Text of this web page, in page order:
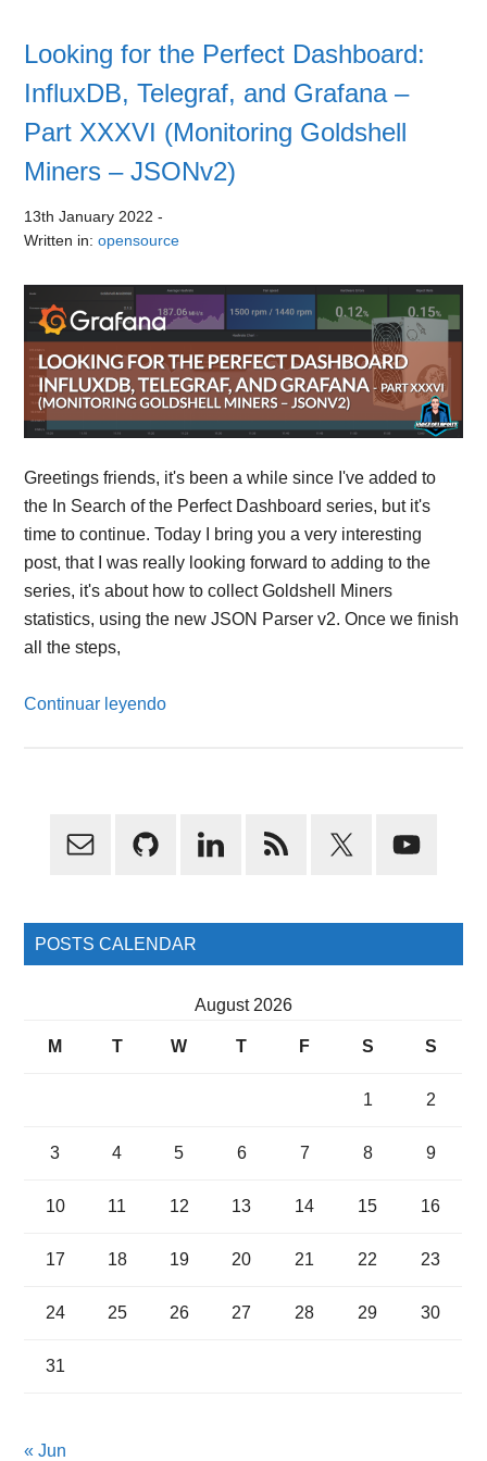
Looking for the Perfect Dashboard:
InfluxDB, Telegraf, and Grafana –
Part XXXVI (Monitoring Goldshell
Miners – JSONv2)
13th January 2022 -
Written in:opensource
Greetings friends, it's been a while since I've added to
the In Search of the Perfect Dashboard series, but it's
time to continue. Today I bring you a very interesting
post, that I was really looking forward to adding to the
series, it's about how to collect Goldshell Miners
statistics, using the new JSON Parser v2. Once we finish
all the steps,
Continuar leyendo
Primary
POSTS CALENDAR
August 2026
M T W T F S S
1 2
3 4 5 6 7 8 9
10 11 12 13 14 15 16
17 18 19 20 21 22 23
24 25 26 27 28 29 30
31
« Jun